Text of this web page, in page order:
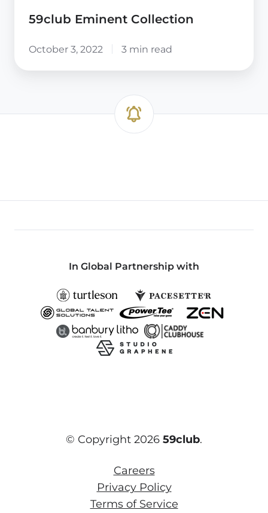
59club Eminent Collection
October 3, 2022 3 min read
In Global Partnership with
© Copyright 2026 59club.
Careers
Privacy Policy
Terms of Service